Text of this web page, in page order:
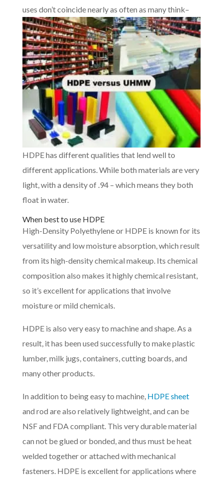
uses don’t coincide nearly as often as many think–
HDPE has different qualities that lend well to
different applications. While both materials are very
light, with a density of .94 – which means they both
float in water.
When best to use HDPE
High-Density Polyethylene or HDPE is known for its
versatility and low moisture absorption, which result
from its high-density chemical makeup. Its chemical
composition also makes it highly chemical resistant,
so it’s excellent for applications that involve
moisture or mild chemicals.
HDPE is also very easy to machine and shape. As a
result, it has been used successfully to make plastic
lumber, milk jugs, containers, cutting boards, and
many other products.
In addition to being easy to machine, HDPE sheet
and rod are also relatively lightweight, and can be
NSF and FDA compliant. This very durable material
can not be glued or bonded, and thus must be heat
welded together or attached with mechanical
fasteners. HDPE is excellent for applications where